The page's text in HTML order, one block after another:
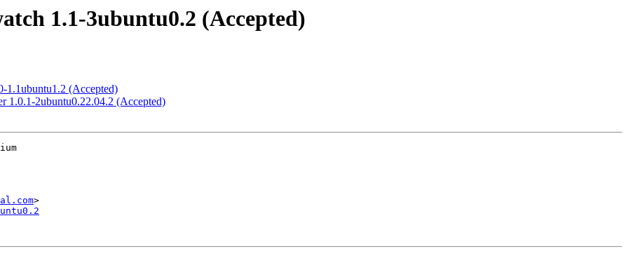
1.1-3ubuntu0.2 (Accepted)
1.1ubuntu1.2 (Accepted)
1.0.1-2ubuntu0.22.04.2 (Accepted)